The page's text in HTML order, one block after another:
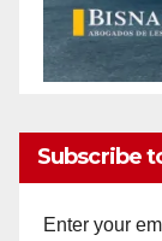
Subscribe
Enter your